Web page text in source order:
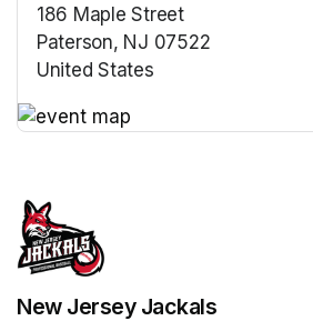
186 Maple Street
Paterson, NJ 07522
United States
New Jersey Jackals